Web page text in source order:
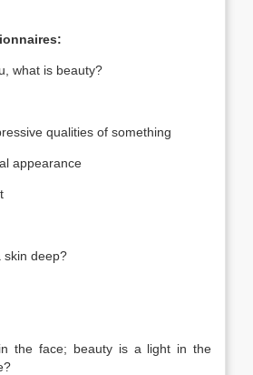
what is beauty?
qualities of something
appearance
skin deep?
the face; beauty is a light in the